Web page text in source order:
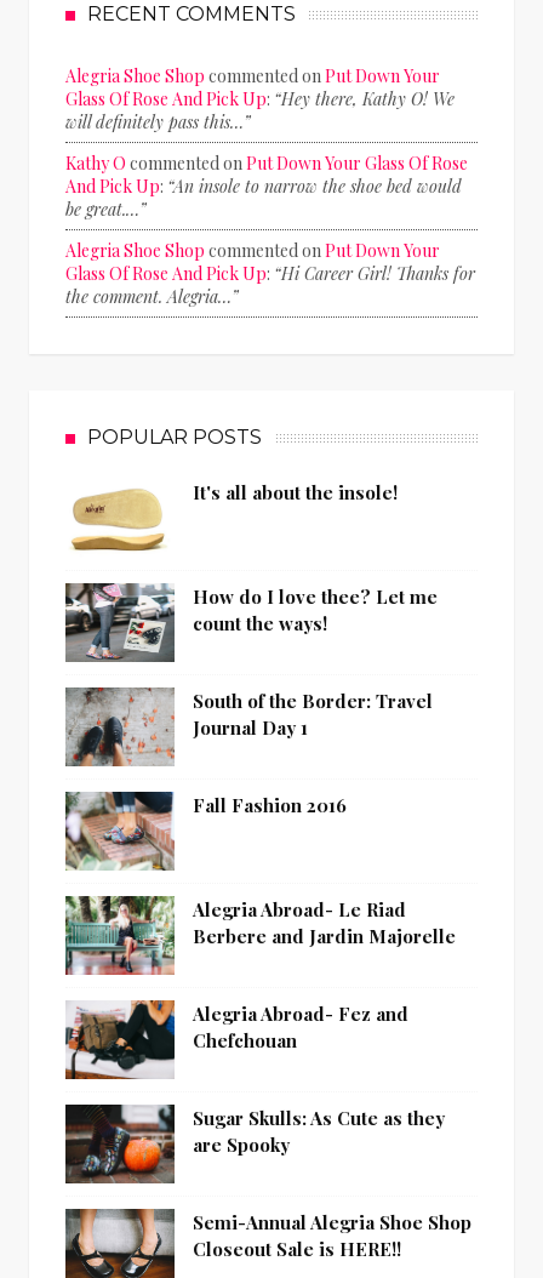
RECENT COMMENTS
Alegria Shoe Shop commented onPut Down Your
Glass Of Rose And Pick Up: “Hey there, Kathy O! We
will definitely pass this…”
Kathy O commented onPut Down Your Glass Of Rose
And Pick Up: “An insole to narrow the shoe bed would
be great.…”
Alegria Shoe Shop commented onPut Down Your
Glass Of Rose And Pick Up: “Hi Career Girl! Thanks for
the comment. Alegria…”
POPULAR POSTS
It's all about the insole!
How do I love thee? Let me
count the ways!
South of the Border: Travel
Journal Day 1
Fall Fashion 2016
Alegria Abroad- Le Riad
Berbere and Jardin Majorelle
Alegria Abroad- Fez and
Chefchouan
Sugar Skulls: As Cute as they
are Spooky
Semi-Annual Alegria Shoe Shop
Closeout Sale is HERE!!